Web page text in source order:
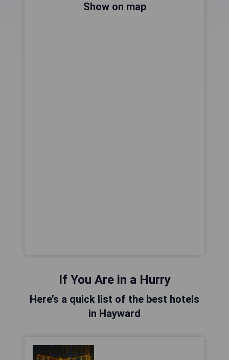
Show on map
If You Are in a Hurry
Here’s a quick list of the best hotels
in Hayward